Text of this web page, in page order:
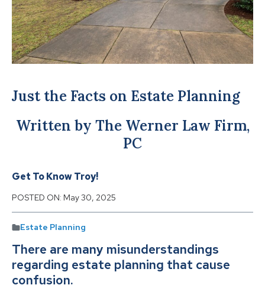
Just the Facts on Estate Planning
Written by The Werner Law Firm,
PC
Get To Know Troy!
POSTED ON: May 30, 2025
Estate Planning
There are many misunderstandings
regarding estate planning that cause
confusion.